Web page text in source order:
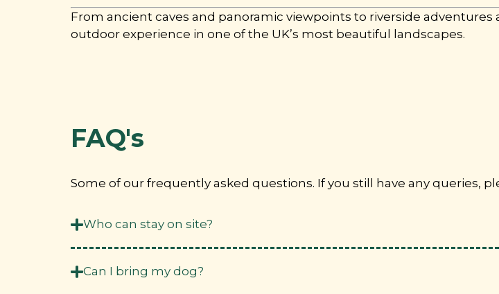
From ancient caves and panoramic viewpoints to riverside
outdoor experience in one of the UK’s most beautiful landscapes.
FAQ's
Some of our frequently asked questions. If you still have any queries,
Who can stay on site?
Can I bring my dog?